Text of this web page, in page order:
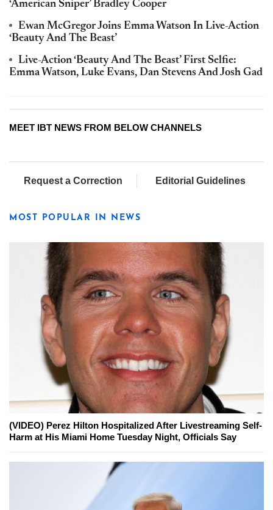
‘American Sniper’ Bradley Cooper
Ewan McGregor Joins Emma Watson In Live-Action
‘Beauty And The Beast’
Live-Action ‘Beauty And The Beast’ First Selfie:
Emma Watson, Luke Evans, Dan Stevens And Josh Gad
MEET IBT NEWS FROM BELOW CHANNELS
Request a Correction Editorial Guidelines
MOST POPULAR IN NEWS
(VIDEO) Perez Hilton Hospitalized After Livestreaming Self-
Harm at His Miami Home Tuesday Night, Officials Say